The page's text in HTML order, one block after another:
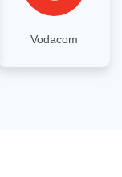
Vodacom